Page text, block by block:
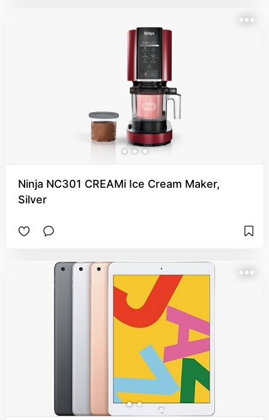
Ninja NC301 CREAMi Ice Cream Maker,
Silver